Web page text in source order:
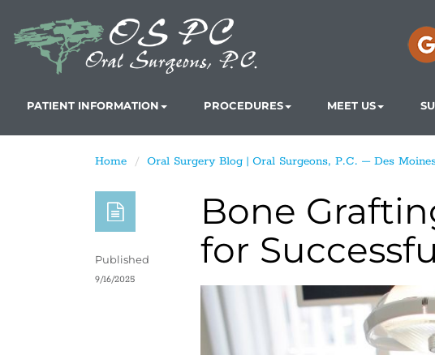
PATIENT INFORMATION PROCEDURES MEET US
Home Oral Surgery Blog | Oral Surgeons, P.C. – Des
Published
9/16/2025
Bone
for